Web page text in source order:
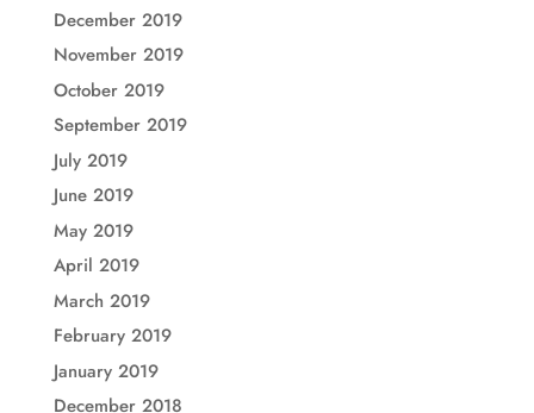
December 2019
November 2019
October 2019
September 2019
July 2019
June 2019
May 2019
April 2019
March 2019
February 2019
January 2019
December 2018